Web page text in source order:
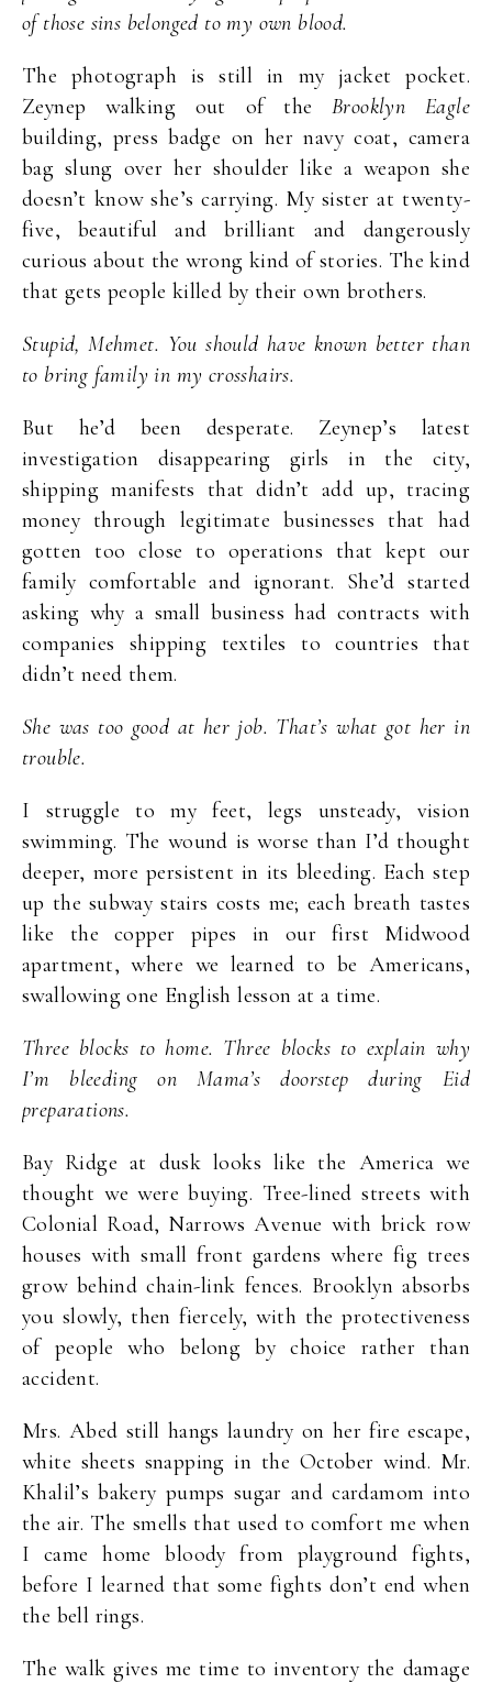
of those sins belonged to my own blood.
The photograph is still in my jacket pocket.
Zeynep walking out of theBrooklyn Eagle
building, press badge on her navy coat, camera
bag slung over her shoulder like a weapon she
doesn’t know she’s carrying. My sister at twenty-
five, beautiful and brilliant and dangerously
curious about the wrong kind of stories. The kind
that gets people killed by their own brothers.
Stupid, Mehmet. You should have known better than
to bring family in my crosshairs.
But he’d been desperate. Zeynep’s latest
investigation disappearing girls in the city,
shipping manifests that didn’t add up, tracing
money through legitimate businesses that had
gotten too close to operations that kept our
family comfortable and ignorant. She’d started
asking why a small business had contracts with
companies shipping textiles to countries that
didn’t need them.
She was too good at her job. That’s what got her in
trouble.
I struggle to my feet, legs unsteady, vision
swimming. The wound is worse than I’d thought
deeper, more persistent in its bleeding. Each step
up the subway stairs costs me; each breath tastes
like the copper pipes in our first Midwood
apartment, where we learned to be Americans,
swallowing one English lesson at a time.
Three blocks to home. Three blocks to explain why
I’m bleeding on Mama’s doorstep during Eid
preparations.
Bay Ridge at dusk looks like the America we
thought we were buying. Tree-lined streets with
Colonial Road, Narrows Avenue with brick row
houses with small front gardens where fig trees
grow behind chain-link fences. Brooklyn absorbs
you slowly, then fiercely, with the protectiveness
of people who belong by choice rather than
accident.
Mrs. Abed still hangs laundry on her fire escape,
white sheets snapping in the October wind. Mr.
Khalil’s bakery pumps sugar and cardamom into
the air. The smells that used to comfort me when
I came home bloody from playground fights,
before I learned that some fights don’t end when
the bell rings.
The walk gives me time to inventory the damage